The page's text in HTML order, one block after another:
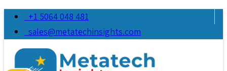
+1 5064 048 481
sales@metatechinsights.com